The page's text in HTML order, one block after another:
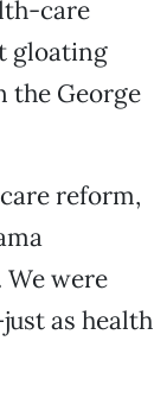
care
gloating
the George
reform,
were
as health